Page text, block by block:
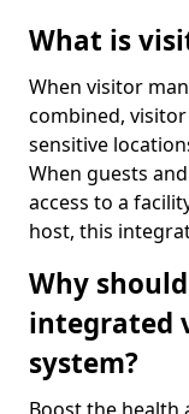
What is
When visitor
combined,
sensitive
When guests
access to a
host, this
Why
integrated
system?